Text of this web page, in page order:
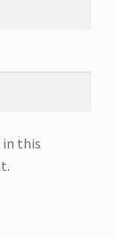
in this